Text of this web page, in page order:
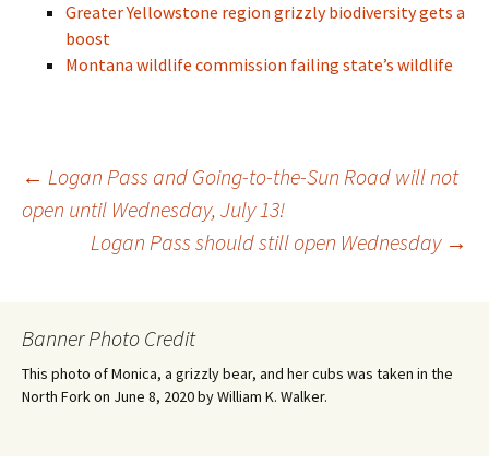
Greater Yellowstone region grizzly biodiversity gets a
boost
Montana wildlife commission failing state’s wildlife
Post
navigation
← Logan Pass and Going-to-the-Sun Road will not
open until Wednesday, July 13!
Logan Pass should still open Wednesday →
Banner Photo Credit
This photo of Monica, a grizzly bear, and her cubs was taken in the
North Fork on June 8, 2020 by William K. Walker.